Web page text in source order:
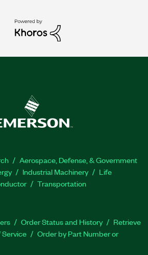
Aerospace, Defense, & Government
Industrial Machinery
Life
Transportation
Order Status and History
Retrieve
Service
Order by Part Number or